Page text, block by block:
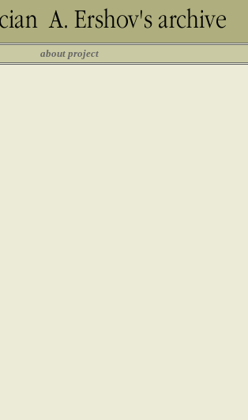
about project